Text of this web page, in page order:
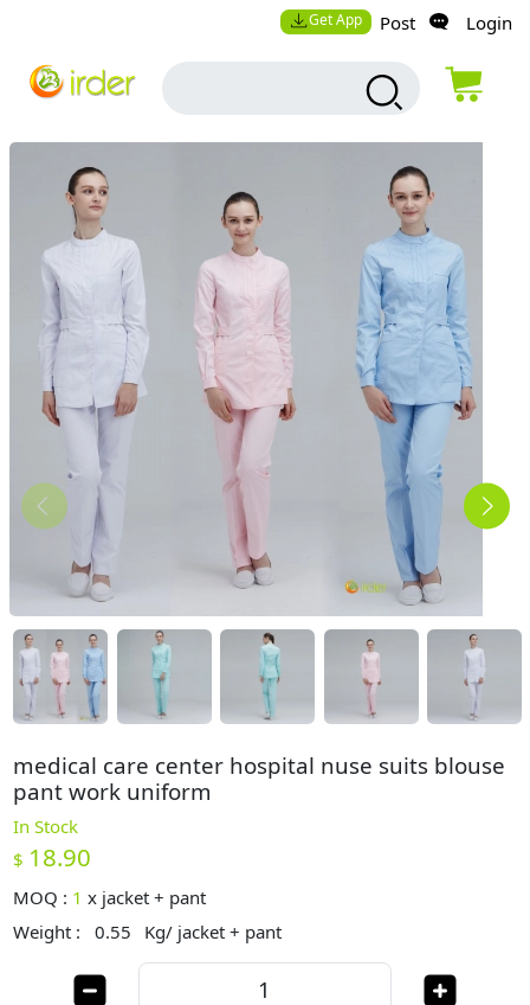
Get App Post Login
medical care center hospital nuse suits blouse
pant work uniform
In Stock
$ 18.90
MOQ : 1 x jacket + pant
Weight :
0.55 Kg/ jacket + pant